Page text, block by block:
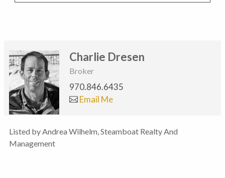
Charlie Dresen
Broker
970.846.6435
Email Me
Listed by Andrea Wilhelm, Steamboat Realty And
Management